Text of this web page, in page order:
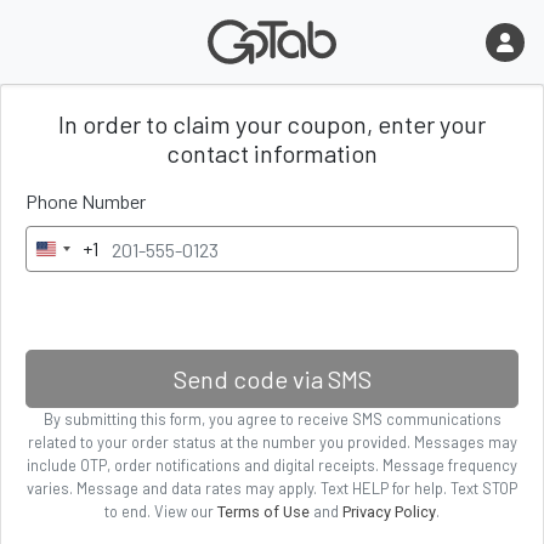
In order to claim your coupon, enteryour
contact information
Phone Number
U
S
t
a
+1
Send code via SMS
By submitting this form, you agree to receive SMS communications
related to your order status at the number you provided. Messages may
include OTP, order notifications and digital receipts. Message frequency
varies. Message and data rates may apply. Text HELP for help. Text STOP
to end. View our Terms of Use and Privacy Policy.